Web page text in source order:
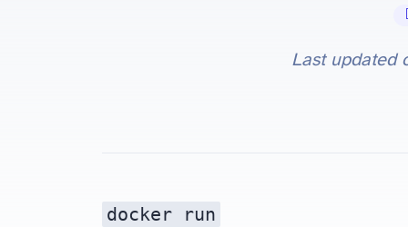
Last updated
docker run